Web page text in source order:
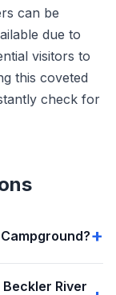
can be
due to
visitors to
this coveted
check for
River